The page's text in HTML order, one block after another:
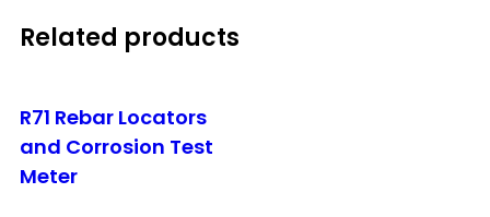
Related products
R71 Rebar Locators
and Corrosion Test
Meter